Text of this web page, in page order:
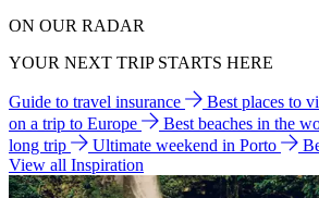
ON OUR RADAR
YOUR NEXT TRIP STARTS HERE
Guide to travel insurance Best places to
on a trip to Europe
Best beaches in the
long trip
Ultimate weekend in Porto
View all Inspiration